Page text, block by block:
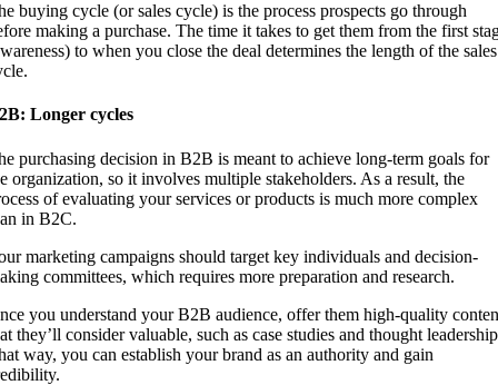
buying cycle (or sales cycle) is the process prospects go through
making a purchase. The time it takes to get them from the first
to when you close the deal determines the length of the sales
Longer cycles
purchasing decision in B2B is meant to achieve long-term goals for
organization, so it involves multiple stakeholders. As a result, the
of evaluating your services or products is much more complex
in B2C.
marketing campaigns should target key individuals and decision-
committees, which requires more preparation and research.
you understand your B2B audience, offer them high-quality
they’ll consider valuable, such as case studies and thought
way, you can establish your brand as an authority and gain